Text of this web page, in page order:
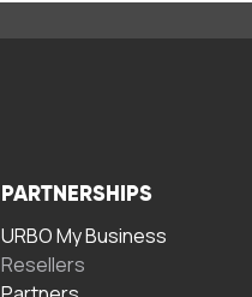
PARTNERSHIPS
URBO My Business
Resellers